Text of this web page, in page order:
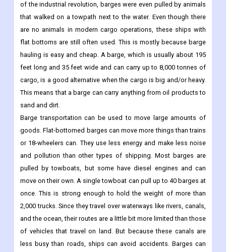
of the industrial revolution, barges were even pulled by animals
that walked on a towpath next to the water. Even though there
are no animals in modern cargo operations, these ships with
flat bottoms are still often used. This is mostly because barge
hauling is easy and cheap. A barge, which is usually about 195
feet long and 35 feet wide and can carry up to 8,000 tonnes of
cargo, is a good alternative when the cargo is big and/or heavy.
This means that a barge can carry anything from oil products to
sand and dirt.
Barge transportation can be used to move large amounts of
goods. Flat-bottomed barges can move more things than trains
or 18-wheelers can. They use less energy and make less noise
and pollution than other types of shipping. Most barges are
pulled by towboats, but some have diesel engines and can
move on their own. A single towboat can pull up to 40 barges at
once. This is strong enough to hold the weight of more than
2,000 trucks. Since they travel over waterways like rivers, canals,
and the ocean, their routes are a little bit more limited than those
of vehicles that travel on land. But because these canals are
less busy than roads, ships can avoid accidents. Barges can